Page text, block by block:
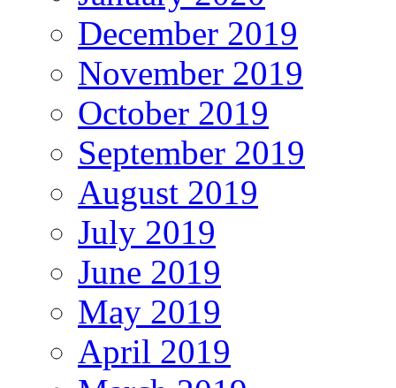
December 2019
November 2019
October 2019
September 2019
August 2019
July 2019
June 2019
May 2019
April 2019